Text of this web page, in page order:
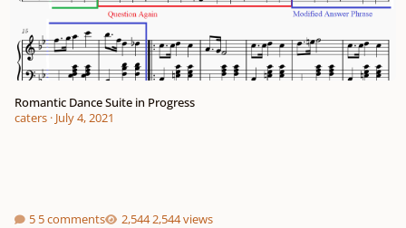
Romantic Dance Suite in Progress
caters· July 4, 2021
5 comments 2,544 views